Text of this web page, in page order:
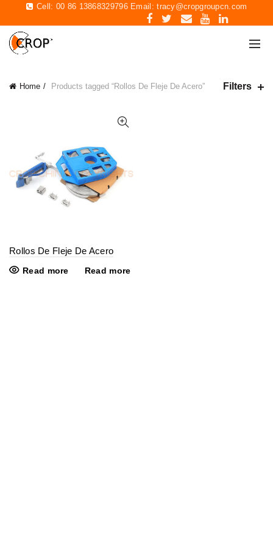
Cell: 00 86 13868329796 Email:tracy@cropgroupcn.com
Home Products tagged “Rollos De Fleje De Acero” Filters
Rollos De Fleje De Acero
Read more Read more